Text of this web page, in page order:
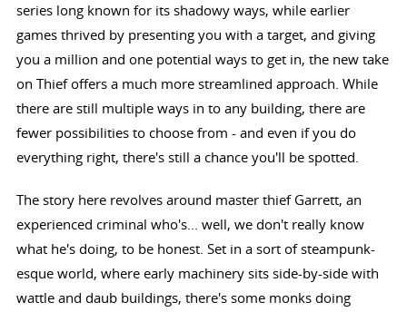
series long known for its shadowy ways, while earlier
games thrived by presenting you with a target, and giving
you a million and one potential ways to get in, the new take
on Thief offers a much more streamlined approach. While
there are still multiple ways in to any building, there are
fewer possibilities to choose from - and even if you do
everything right, there's still a chance you'll be spotted.
The story here revolves around master thief Garrett, an
experienced criminal who's... well, we don't really know
what he's doing, to be honest. Set in a sort of steampunk-
esque world, where early machinery sits side-by-side with
wattle and daub buildings, there's some monks doing